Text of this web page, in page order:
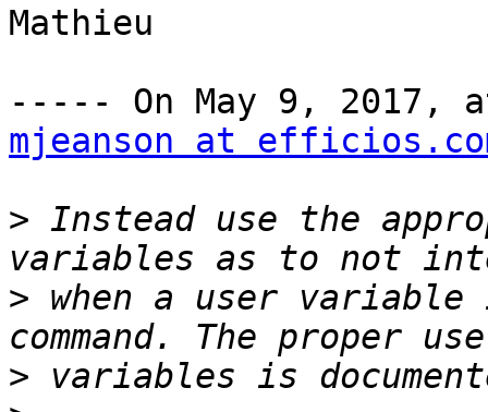
Mathieu
mjeanson at
> Instead use the
> when a user variable
>